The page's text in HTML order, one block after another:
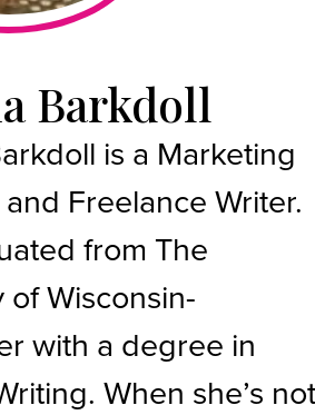
Barkdoll
is a Marketing
Freelance Writer.
from The
of Wisconsin-
with a degree in
When she’s